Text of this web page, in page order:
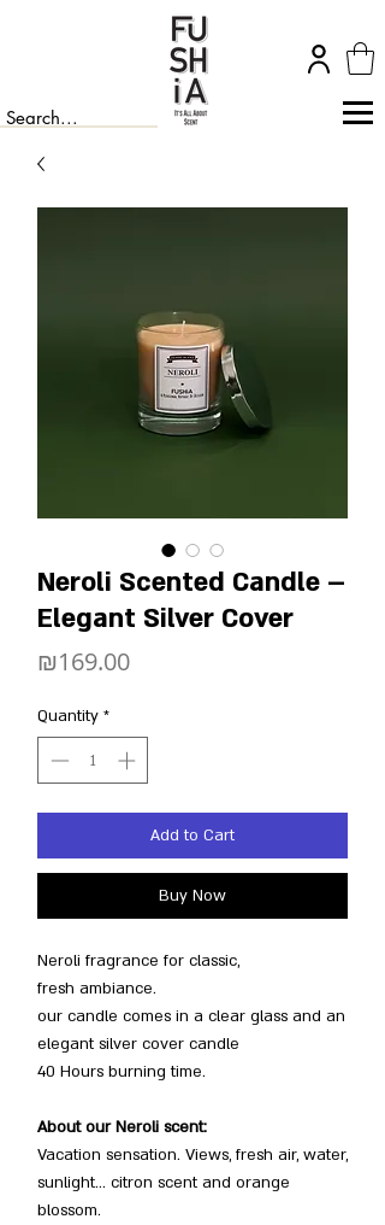
Neroli Scented Candle –
Elegant Silver Cover
₪169.00Price
Quantity *
Add to Cart
Buy Now
Neroli fragrance for classic,
fresh ambiance.
our candle comes in a clear glass and an
elegant silver cover candle
40 Hours burning time.
About our Neroli scent:
Vacation sensation. Views, fresh air, water,
sunlight… citron scent and orange
blossom.